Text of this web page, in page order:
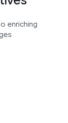
enriching